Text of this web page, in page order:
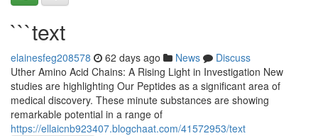
```text
elainesfeg208578 62 days ago News
Discuss
Uther Amino Acid Chains: A Rising Light in Investigation New
studies are highlighting Our Peptides as a significant area of
medical discovery. These minute substances are showing
remarkable potential in a range of
https://ellaicnb923407.blogchaat.com/41572953/text